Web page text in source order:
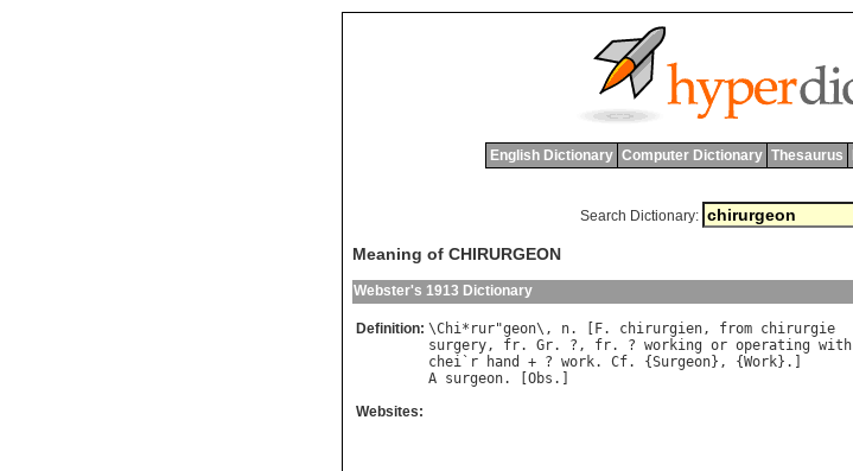
English Dictionary Computer Dictionary Thesaurus
Search Dictionary:
Meaning of CHIRURGEON
Webster's 1913 Dictionary
Definition: \Chi* rur"geon\, n. [ F. chirurgien, from chirurgie
surgery, fr. Gr. ?, fr. ? working or operating with
chei ` r hand + ? work. Cf. {Surgeon}, {Work
A surgeon. [ Obs
Websites: